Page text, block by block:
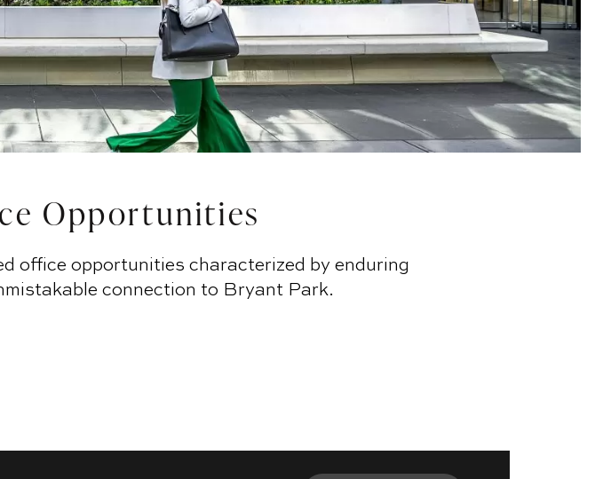
Opportunities
office opportunities characterized by enduring
connection to Bryant Park.